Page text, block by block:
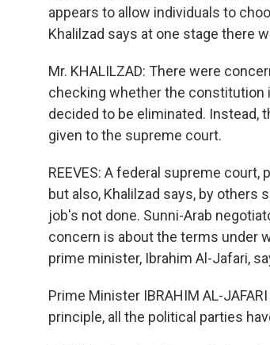
appears to allow individuals to
Khalilzad says at one stage there
Mr. KHALILZAD: There were
checking whether the constitution
decided to be eliminated.
given to the supreme court.
REEVES: A federal supreme
but also, Khalilzad says, by others
job's not done. Sunni-Arab
concern is about the terms under
prime minister, Ibrahim Al-Jafari,
Prime Minister IBRAHIM AL-
principle, all the political parties